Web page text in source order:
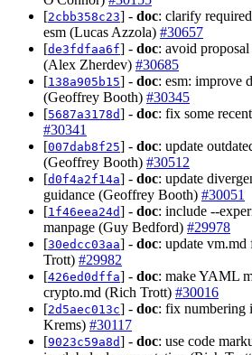
[2cbb358c23] - doc: clarify
esm (Lucas Azzola) #30657
[de3fdfaa6f] - doc: avoid
(Alex Zherdev) #30685
[138a905b15] - doc: esm: improve
(Geoffrey Booth) #30345
[5687a3178d] - doc: fix some
#30341
[007dab8f25] - doc: update
(Geoffrey Booth) #30512
[d0f4a2f14a] - doc: update
guidance (Geoffrey Booth) #30051
[1f46eea24d] - doc: include --
manpage (Guy Bedford) #29978
[30edcc03aa] - doc: update
Trott) #29982
[426ed0dffa] - doc: make YAML
crypto.md (Rich Trott) #30016
[2d5aec013c] - doc: fix numbering
Krems) #30117
[9023c59a8d] - doc: use code